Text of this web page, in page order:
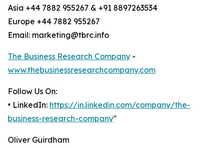
Asia +44 7882 955267 & +91 8897263534
Europe +44 7882 955267
Email: marketing@tbrc.info
The Business Research Company -
www.thebusinessresearchcompany.com
Follow Us On:
• LinkedIn: https://in.linkedin.com/company/the-
business-research-company"
Oliver Guirdham